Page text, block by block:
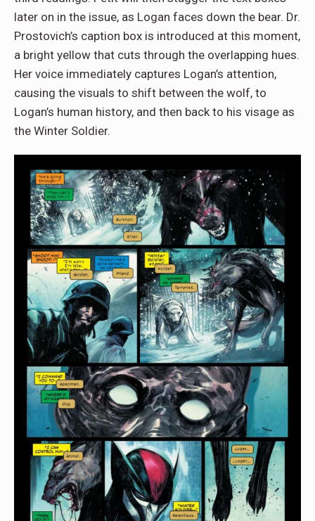
later on in the issue, as Logan faces down the bear. Dr.
Prostovich’s caption box is introduced at this moment,
a bright yellow that cuts through the overlapping hues.
Her voice immediately captures Logan’s attention,
causing the visuals to shift between the wolf, to
Logan’s human history, and then back to his visage as
the Winter Soldier.